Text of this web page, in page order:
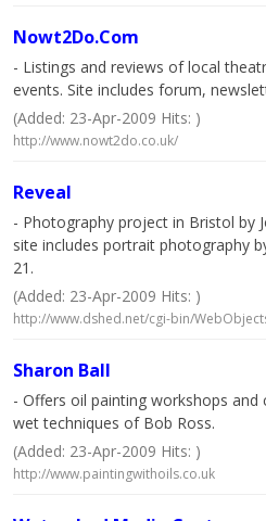
Nowt2Do.Com
- Listings and reviews of local
events. Site includes forum,
(Added: 23-Apr-2009 Hits: )
http://www.nowt2do.co.uk/
Reveal
- Photography project in Bristol by
site includes portrait photography
21.
(Added: 23-Apr-2009 Hits: )
http://www.dshed.net/cgi-bin/
Sharon Ball
- Offers oil painting workshops
wet techniques of Bob Ross.
(Added: 23-Apr-2009 Hits: )
http://www.paintingwithoils.co.uk